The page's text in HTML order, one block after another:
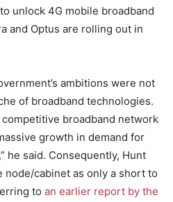
unlock 4G mobile broadband
and Optus are rolling out in
ambitions were not
of broadband technologies.
broadband network
growth in demand for
he said. Consequently, Hunt
node/cabinet as only a short to
to an earlier report by the